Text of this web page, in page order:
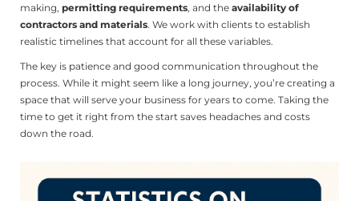
making, permitting requirements, and the availability of
contractors and materials. We work with clients to establish
realistic timelines that account for all these variables.
The key is patience and good communication throughout the
process. While it might seem like a long journey, you’re creating a
space that will serve your business for years to come. Taking the
time to get it right from the start saves headaches and costs
down the road.